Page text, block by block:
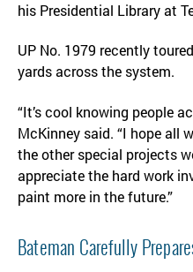
his Presidential Library at
UP No. 1979 recently
yards across the system.
“It’s cool knowing people
McKinney said. “I hope all
the other special projects
appreciate the hard work
paint more in the future.”
Bateman Carefully